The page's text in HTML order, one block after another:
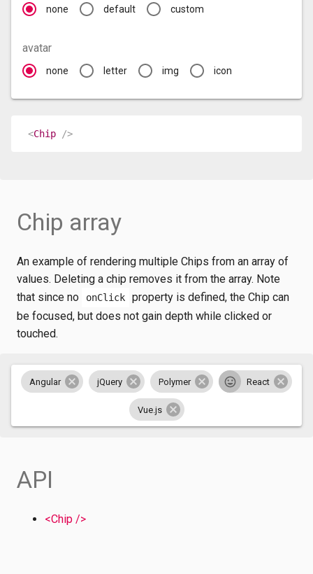
none default custom
avatar
none letter img icon
<Chip />
Chip array
An example of rendering multiple Chips from an array of
values. Deleting a chip removes it from the array. Note
that since no
onClick
property is defined, the Chip can
be focused, but does not gain depth while clicked or
touched.
Angular jQuery Polymer React
Vue.js
API
<Chip />